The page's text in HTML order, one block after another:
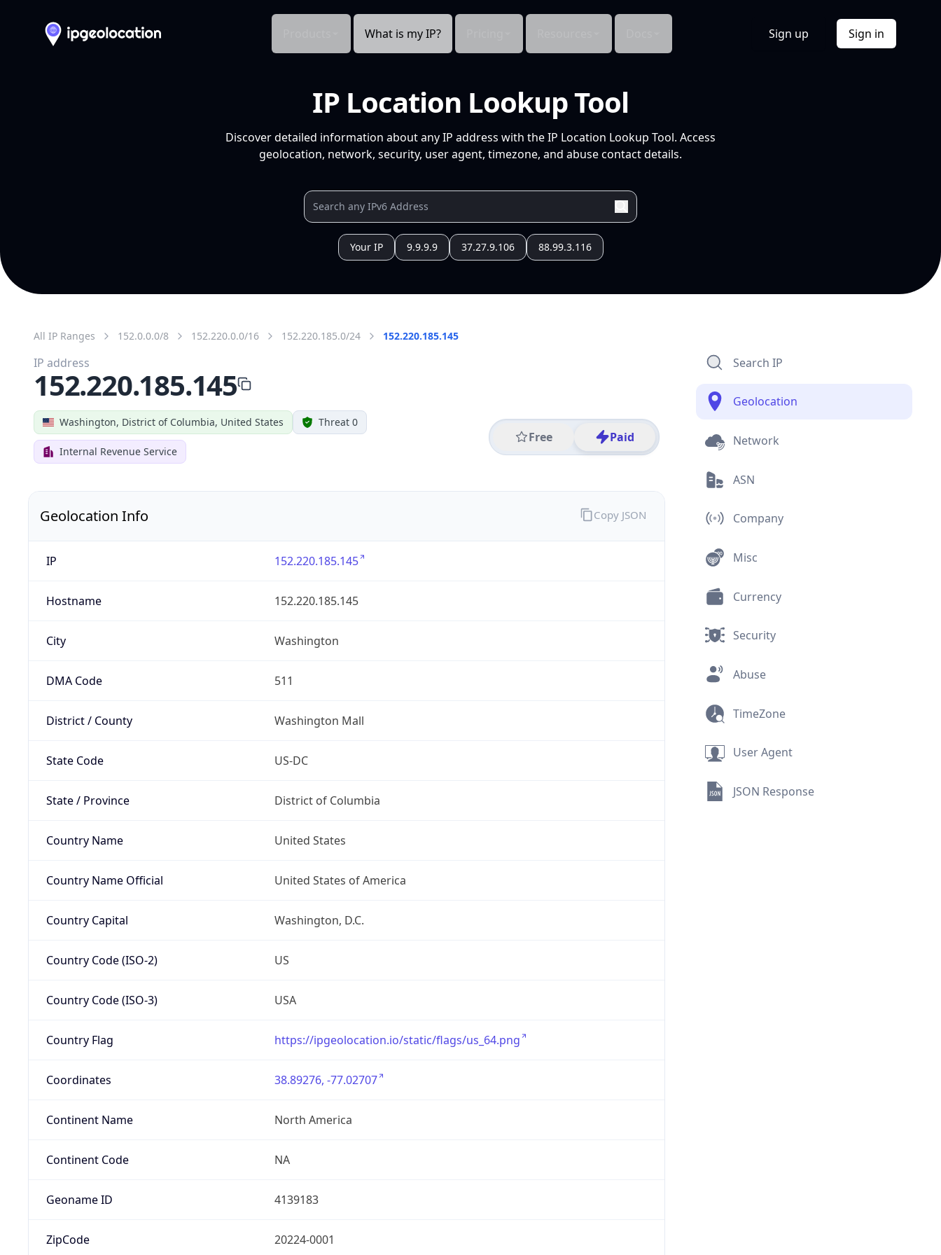
What is my IP? Sign up Sign in
IP Location Lookup Tool
Discover detailed information about any IP address with the IP Location Lookup Tool. Access
geolocation, network, security, user agent, timezone, and abuse contact details.
Your IP 9.9.9.9 37.27.9.106 88.99.3.116
All IP Ranges 152.0.0.0/8 152.220.0.0/16 152.220.185.0/24 152.220.185.145
Washington, District of Columbia, United States Threat 0
Internal Revenue Service
Free Paid
IP address
152.220.185.145
Geolocation Info
IP 152.220.185.145
Hostname 152.220.185.145
City Washington
DMA Code 511
District / County Washington Mall
State Code US-DC
State / Province District of Columbia
Country Name United States
Country Name Official United States of America
Country Capital Washington, D.C.
Country Code (ISO-2) US
Country Code (ISO-3) USA
Country Flag https://ipgeolocation.io/static/flags/us_64.png
Coordinates 38.89276, -77.02707
Continent Name North America
Continent Code NA
Geoname ID 4139183
ZipCode 20224-0001
Copy JSON
Search IP
Geolocation
Network
ASN
Company
Misc
Currency
Security
Abuse
TimeZone
User Agent
JSON Response